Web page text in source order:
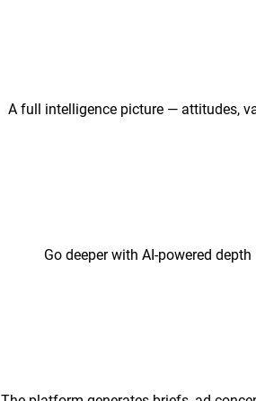
A full intelligence picture — attitudes,
Go deeper with AI-powered